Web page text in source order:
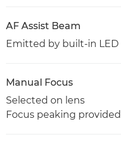
AF Assist Beam
Emitted by built-in LED
Manual Focus
Selected on lens
Focus peaking provided